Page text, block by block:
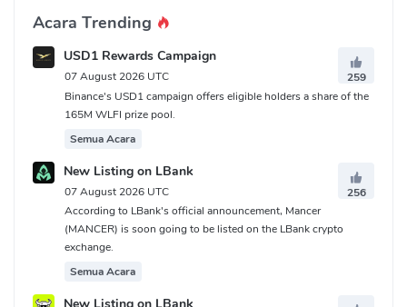
Acara Trending
USD1 Rewards Campaign
07 August 2026 UTC
259
Binance's USD1 campaign offers eligible holders a share of the
165M WLFI prize pool.
Semua Acara
New Listing on LBank
07 August 2026 UTC
256
According to LBank's official announcement, Mancer
(MANCER) is soon going to be listed on the LBank crypto
exchange.
Semua Acara